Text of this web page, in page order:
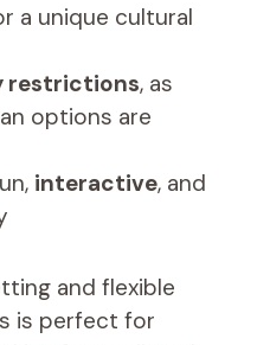
a unique cultural
restrictions, as
options are
interactive, and
and flexible
is perfect for